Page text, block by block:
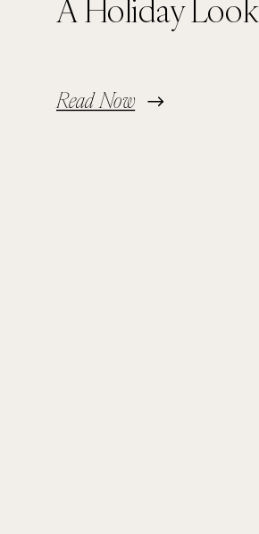
A Holiday Look
Read Now